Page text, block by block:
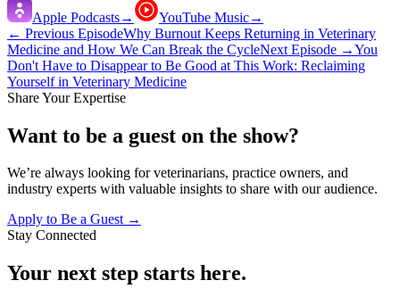
Apple Podcasts→ YouTube Music→
← Previous EpisodeWhy Burnout Keeps Returning in Veterinary
Medicine and How We Can Break the CycleNext Episode →You
Don't Have to Disappear to Be Good at This Work: Reclaiming
Yourself in Veterinary Medicine
Share Your Expertise
Want to be a guest on the show?
We’re always looking for veterinarians, practice owners, and
industry experts with valuable insights to share with our audience.
Apply to Be a Guest →
Stay Connected
Your next step starts here.